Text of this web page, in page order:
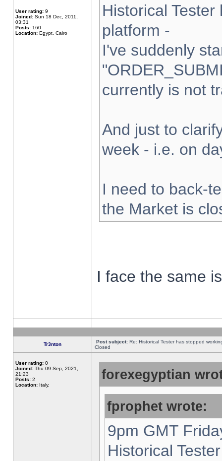
User rating: 9
Joined: Sun 18 Dec, 2011,
03:31
Posts: 160
Location: Egypt, Cairo
Historical
platform -
I've suddenly
currently is not
And just to
week - i.e. on
I need to back-
the Market is
I face the same
Tr3nton Post subject: Re: Historical Tester has stopped
Closed
User rating: 0
Joined: Thu 09 Sep, 2021,
21:23
Posts: 2
Location: Italy,
forexegyptian
fprophet wrote:
9pm GMT
Historical